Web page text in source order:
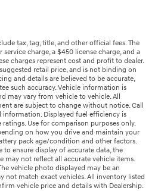
tax, tag, title, and other official fees. The
service charge, a $450 license charge, and a
charges represent cost and profit to dealer.
retail price, and is not binding on
and details are believed to be accurate,
such accuracy. Vehicle information is
may vary from vehicle to vehicle. All
are subject to change without notice. Call
Displayed fuel efficiency is
ratings. Use for comparison purposes only.
on how you drive and maintain your
pack age/condition and other factors.
to ensure display of accurate data, the
may not reflect all accurate vehicle items.
vehicle photo displayed may be an
not match exact vehicles. All inventory listed
vehicle price and details with Dealership.